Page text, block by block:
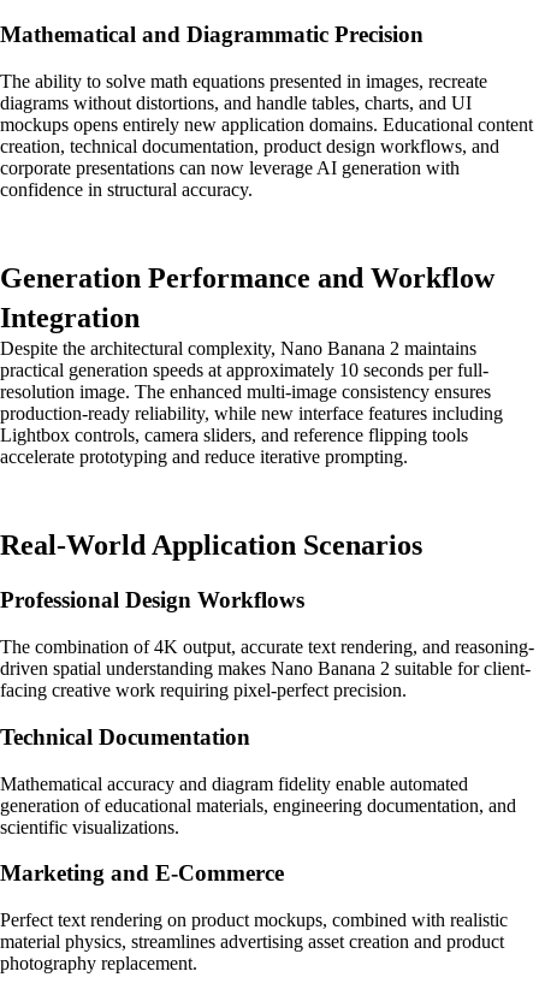
Mathematical and Diagrammatic Precision
The ability to solve math equations presented in images, recreate
diagrams without distortions, and handle tables, charts, and UI
mockups opens entirely new application domains. Educational content
creation, technical documentation, product design workflows, and
corporate presentations can now leverage AI generation with
confidence in structural accuracy.
Generation Performance and Workflow
Integration
Despite the architectural complexity, Nano Banana 2 maintains
practical generation speeds at approximately 10 seconds per full-
resolution image. The enhanced multi-image consistency ensures
production-ready reliability, while new interface features including
Lightbox controls, camera sliders, and reference flipping tools
accelerate prototyping and reduce iterative prompting.
Real-World Application Scenarios
Professional Design Workflows
The combination of 4K output, accurate text rendering, and reasoning-
driven spatial understanding makes Nano Banana 2 suitable for client-
facing creative work requiring pixel-perfect precision.
Technical Documentation
Mathematical accuracy and diagram fidelity enable automated
generation of educational materials, engineering documentation, and
scientific visualizations.
Marketing and E-Commerce
Perfect text rendering on product mockups, combined with realistic
material physics, streamlines advertising asset creation and product
photography replacement.